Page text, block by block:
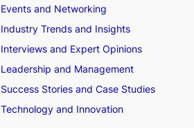
Events and Networking
Industry Trends and Insights
Interviews and Expert Opinions
Leadership and Management
Success Stories and Case Studies
Technology and Innovation